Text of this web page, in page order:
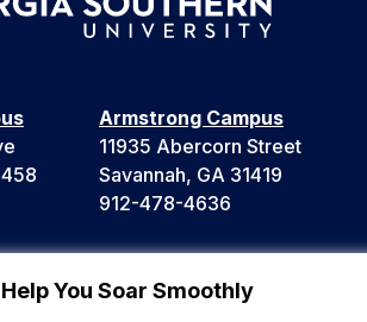
You Soar Smoothly
Armstrong Campus
11935 Abercorn Street
Savannah, GA 31419
912-478-4636
Liberty Campus